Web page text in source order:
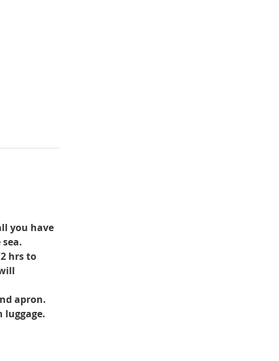
you have
hrs to
apron.
luggage.